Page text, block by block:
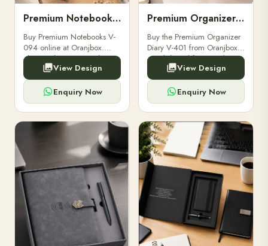
Premium Notebooks V-094
Buy Premium Notebooks V-
094 online at Oranjbox.
Elegant design, smooth
paper, and durable binding
for professionals, students &
corporate gifting.
View Design
Enquiry Now
Premium Organizer Diary V-401
Buy the Premium Organizer
Diary V-401 from Oranjbox.
A stylish and functional
organizer designed for
professionals, perfect for
meetings, planning.
View Design
Enquiry Now